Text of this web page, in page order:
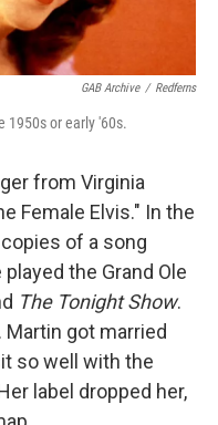
GAB Archive / Redferns
1950s or early '60s.
from Virginia
Female Elvis." In the
of a song
played the Grand Ole
The Tonight Show.
got married
so well with the
label dropped her,